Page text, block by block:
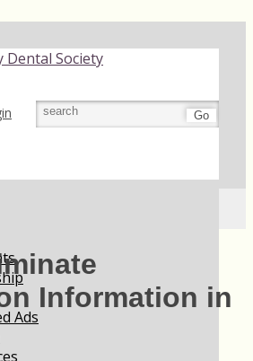
Go
Ads
Information in